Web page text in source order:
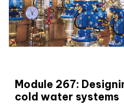
Module 267:
cold water systems